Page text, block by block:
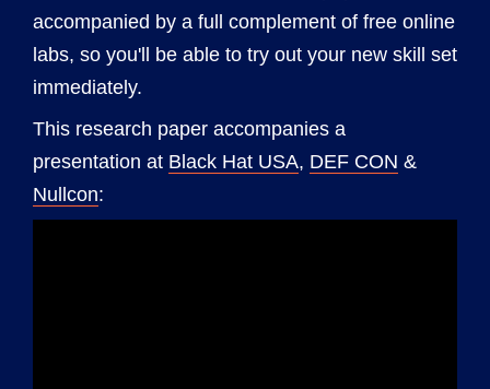
accompanied by a full complement of free online
labs, so you'll be able to try out your new skill set
immediately.
This research paper accompanies a
presentation at Black Hat USA, DEF CON &
Nullcon: